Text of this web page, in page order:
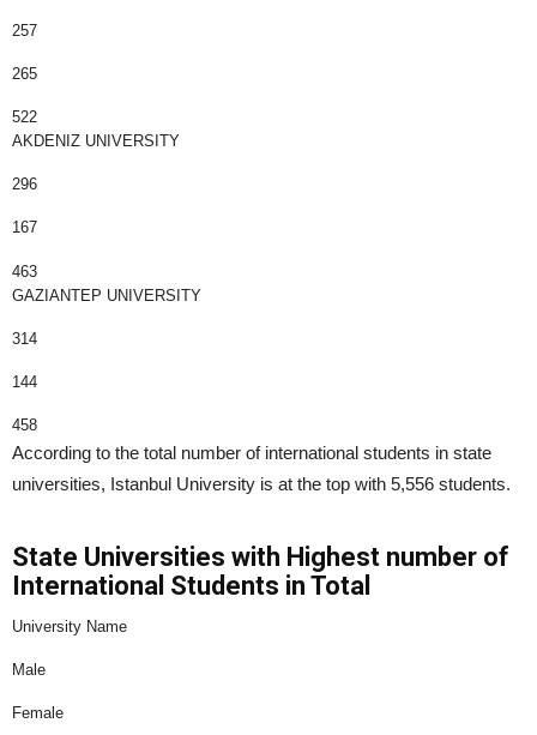
257
265
522
AKDENIZ UNIVERSITY
296
167
463
GAZIANTEP UNIVERSITY
314
144
458
According to the total number of international students in state
universities, Istanbul University is at the top with 5,556 students.
State Universities with Highest number of
International Students in Total
University Name
Male
Female